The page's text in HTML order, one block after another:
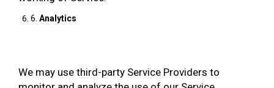
6. Analytics
We may use third-party Service Providers to